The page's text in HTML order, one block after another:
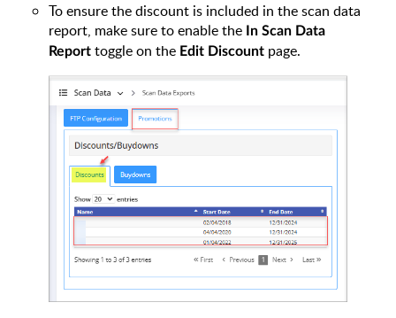
To ensure the discount is included in the scan data
report, make sure to enable the
In Scan Data
Report toggle on the Edit Discount page.